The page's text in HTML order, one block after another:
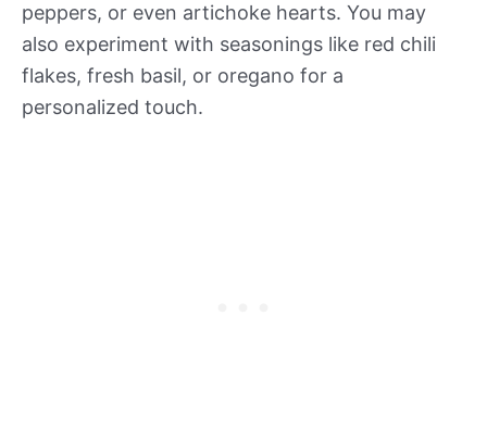
peppers, or even artichoke hearts. You may
also experiment with seasonings like red chili
flakes, fresh basil, or oregano for a
personalized touch.